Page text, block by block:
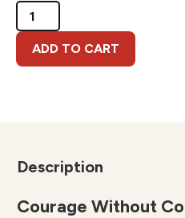
Christ's
Message
Pergamum
ADD TO CART
Description
Courage Without